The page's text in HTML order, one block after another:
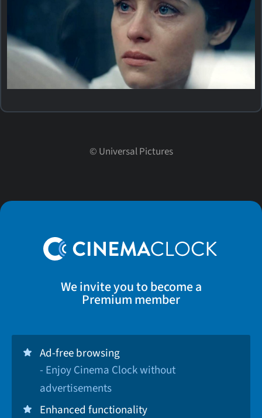
© Universal Pictures
We invite you to become a
Premium member
Ad-free browsing
- Enjoy Cinema Clock without
advertisements
Enhanced functionality